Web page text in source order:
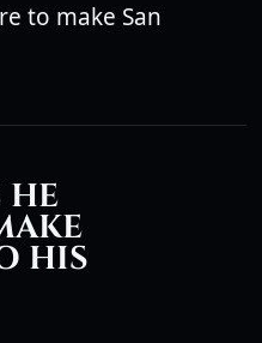
to make San
HE
HIS